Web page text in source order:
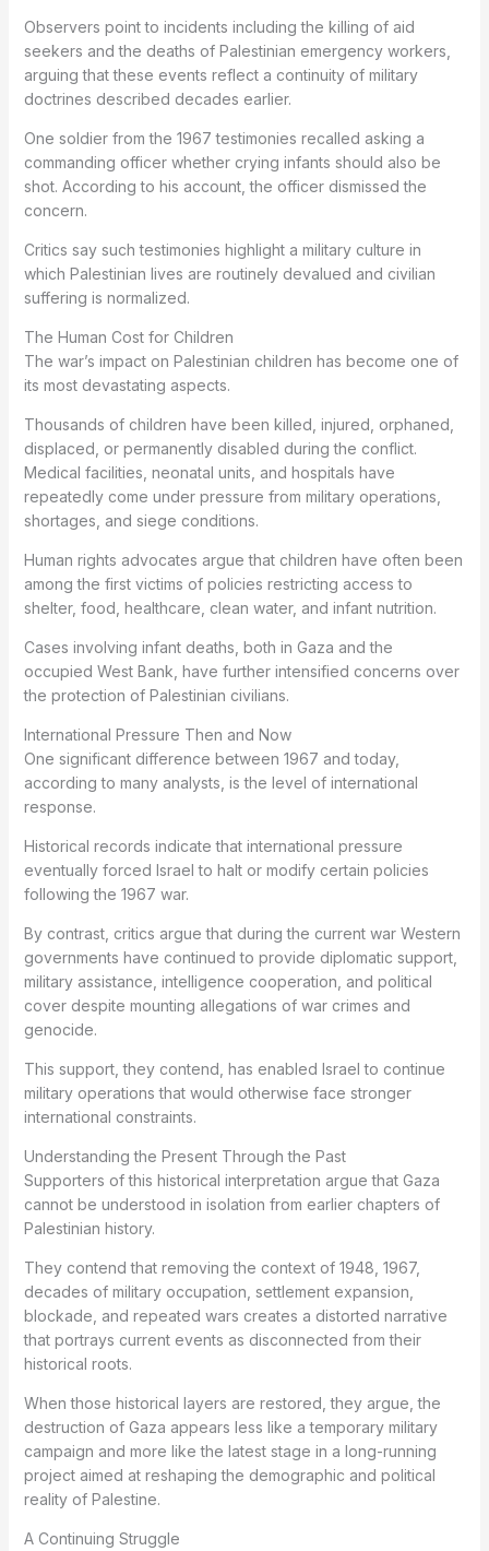
Observers point to incidents including the killing of aid
seekers and the deaths of Palestinian emergency workers,
arguing that these events reflect a continuity of military
doctrines described decades earlier.
One soldier from the 1967 testimonies recalled asking a
commanding officer whether crying infants should also be
shot. According to his account, the officer dismissed the
concern.
Critics say such testimonies highlight a military culture in
which Palestinian lives are routinely devalued and civilian
suffering is normalized.
The Human Cost for Children
The war’s impact on Palestinian children has become one of
its most devastating aspects.
Thousands of children have been killed, injured, orphaned,
displaced, or permanently disabled during the conflict.
Medical facilities, neonatal units, and hospitals have
repeatedly come under pressure from military operations,
shortages, and siege conditions.
Human rights advocates argue that children have often been
among the first victims of policies restricting access to
shelter, food, healthcare, clean water, and infant nutrition.
Cases involving infant deaths, both in Gaza and the
occupied West Bank, have further intensified concerns over
the protection of Palestinian civilians.
International Pressure Then and Now
One significant difference between 1967 and today,
according to many analysts, is the level of international
response.
Historical records indicate that international pressure
eventually forced Israel to halt or modify certain policies
following the 1967 war.
By contrast, critics argue that during the current war Western
governments have continued to provide diplomatic support,
military assistance, intelligence cooperation, and political
cover despite mounting allegations of war crimes and
genocide.
This support, they contend, has enabled Israel to continue
military operations that would otherwise face stronger
international constraints.
Understanding the Present Through the Past
Supporters of this historical interpretation argue that Gaza
cannot be understood in isolation from earlier chapters of
Palestinian history.
They contend that removing the context of 1948, 1967,
decades of military occupation, settlement expansion,
blockade, and repeated wars creates a distorted narrative
that portrays current events as disconnected from their
historical roots.
When those historical layers are restored, they argue, the
destruction of Gaza appears less like a temporary military
campaign and more like the latest stage in a long-running
project aimed at reshaping the demographic and political
reality of Palestine.
A Continuing Struggle